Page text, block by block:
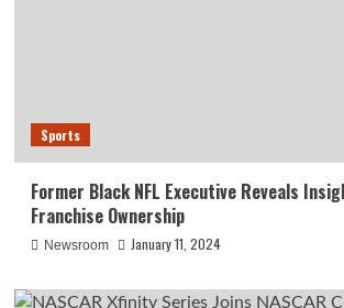
Sports
Former Black NFL Executive Reveals
Franchise Ownership
Newsroom January 11, 2024